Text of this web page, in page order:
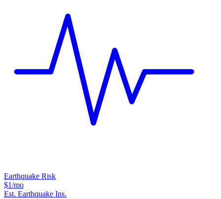
Earthquake Risk
$1/mo
Est. Earthquake Ins.